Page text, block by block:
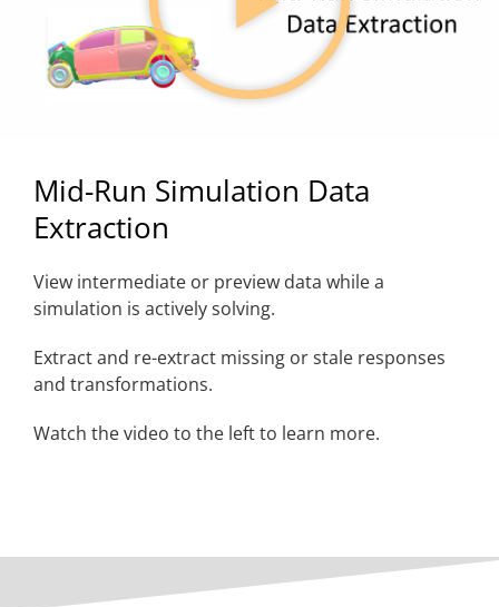
Mid-Run Simulation Data
Extraction
View intermediate or preview data while a
simulation is actively solving.
Extract and re-extract missing or stale responses
and transformations.
Watch the video to the left to learn more.